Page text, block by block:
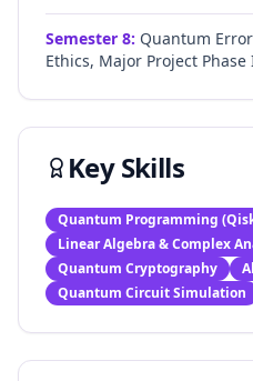
Semester 8: Quantum
Ethics, Major Project
Key Skills
Quantum Programming
Linear Algebra & Complex
Quantum Cryptography
Quantum Circuit Simulation